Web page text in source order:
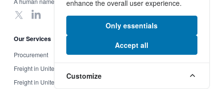
X LinkedIn
Our Services
Procurement
Freight in United Kingdom
Freight in United States
Insurance
enhance the overall user experience.
Only essentials
Accept all
Customize